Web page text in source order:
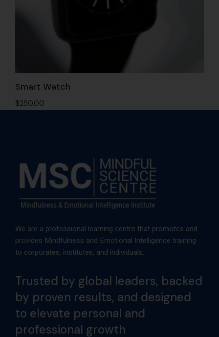
Smart Watch
$250.00
We are a professional learning centre that promotes and
provides Mindfulness and Emotional Intelligence training
to corporates, institutes, and individuals.
Trusted by global leaders, backed
by proven results, and designed
to elevate personal and
professional growth